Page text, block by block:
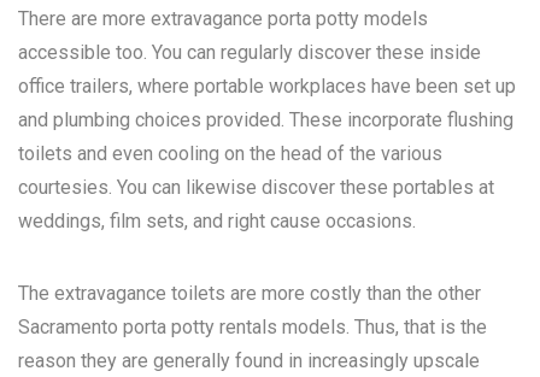
There are more extravagance porta potty models
accessible too. You can regularly discover these inside
office trailers, where portable workplaces have been set up
and plumbing choices provided. These incorporate flushing
toilets and even cooling on the head of the various
courtesies. You can likewise discover these portables at
weddings, film sets, and right cause occasions.
The extravagance toilets are more costly than the other
Sacramento porta potty rentals models. Thus, that is the
reason they are generally found in increasingly upscale